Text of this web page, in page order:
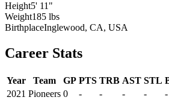
Height5' 11"
Weight185 lbs
BirthplaceInglewood, CA, USA
Career Stats
Year Team GP PTS TRB AST STL
2021 Pioneers 0 - - - - -